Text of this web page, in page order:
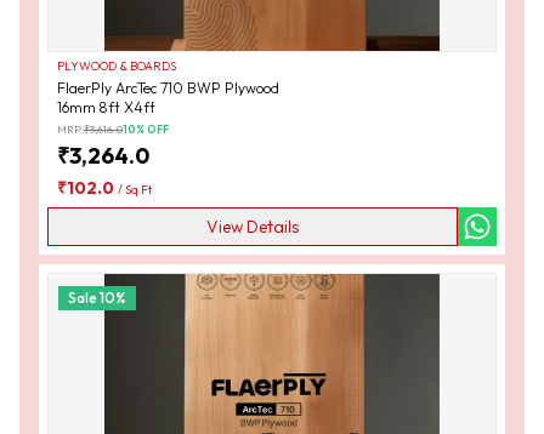
PLYWOOD & BOARDS
FlaerPly ArcTec 710 BWP Plywood
16mm 8ft X4ft
MRP:₹3,616.010% OFF
₹3,264.0
₹102.0 /Sq Ft
View Details
Sale10%